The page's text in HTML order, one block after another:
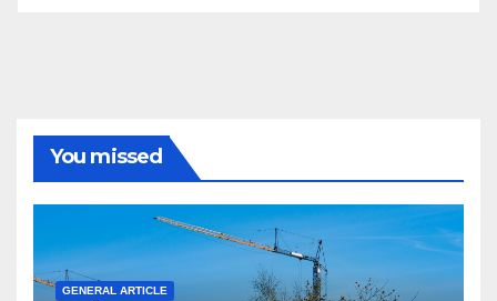
You missed
GENERAL ARTICLE